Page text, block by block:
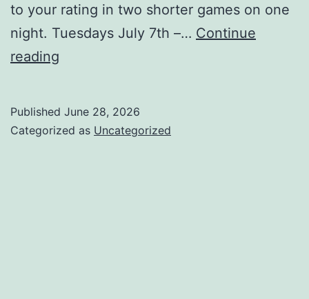
to your rating in two shorter games on one
night. Tuesdays July 7th –… Continue
reading
Dan
Published June 28, 2026
Categorized as Uncategorized